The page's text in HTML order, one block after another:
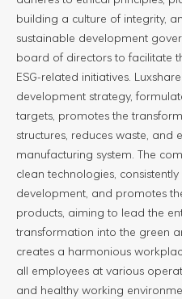
building a culture of integrity,
sustainable development
board of directors to facilitate
ESG-related initiatives.
development strategy,
targets, promotes the
structures, reduces waste, and
manufacturing system. The
clean technologies,
development, and promotes
products, aiming to lead the
transformation into the green
creates a harmonious
all employees at various
and healthy working